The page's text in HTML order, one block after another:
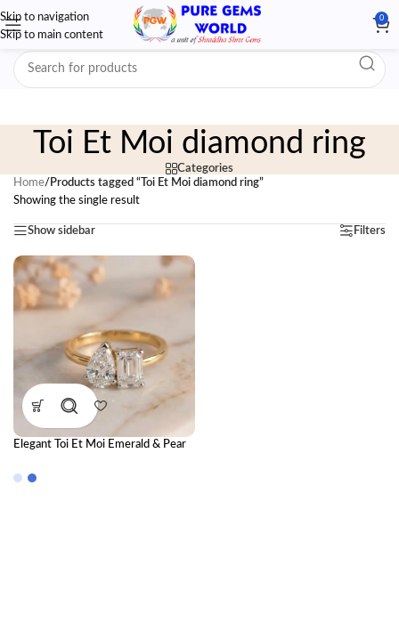
Skip to navigation
Skip to main content
0
Toi Et Moi diamond ring
Categories
Home/ Products tagged “Toi Et Moi diamond ring”
Showing the single result
Show sidebar Filters
Elegant Toi Et Moi Emerald & Pear